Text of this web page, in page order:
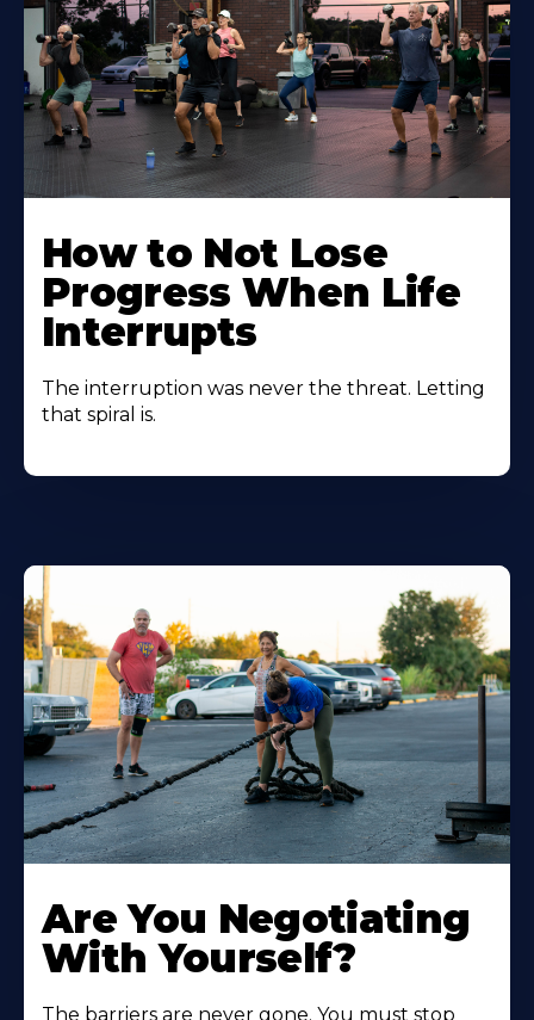
How to Not Lose
Progress When Life
Interrupts
The interruption was never the threat. Letting
that spiral is.
Are You Negotiating
With Yourself?
The barriers are never gone. You must stop